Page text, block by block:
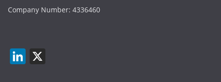
Company Number: 4336460
Li